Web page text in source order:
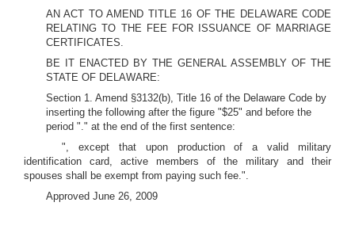
AN ACT TO AMEND TITLE 16 OF THE DELAWARE CODE
RELATING TO THE FEE FOR ISSUANCE OF MARRIAGE
CERTIFICATES.
BE IT ENACTED BY THE GENERAL ASSEMBLY OF THE
STATE OF DELAWARE:
Section 1. Amend §3132(b), Title 16 of the Delaware Code by
inserting the following after the figure "$25" and before the
period "." at the end of the first sentence:
", except that upon production of a valid military
identification card, active members of the military and their
spouses shall be exempt from paying such fee.".
Approved June 26, 2009